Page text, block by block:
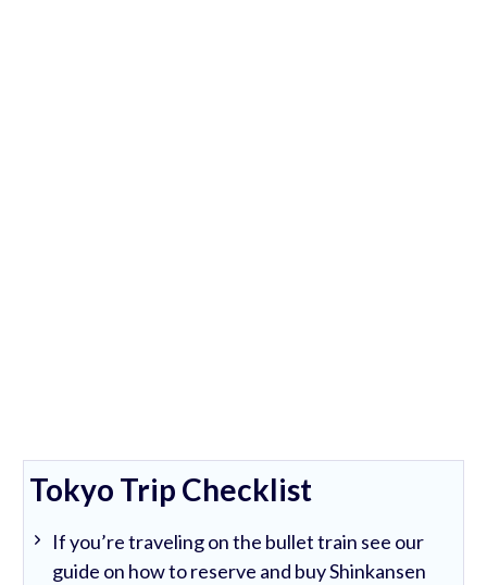
Tokyo Trip Checklist
If you’re traveling on the bullet train see our
guide on how to reserve and buy Shinkansen